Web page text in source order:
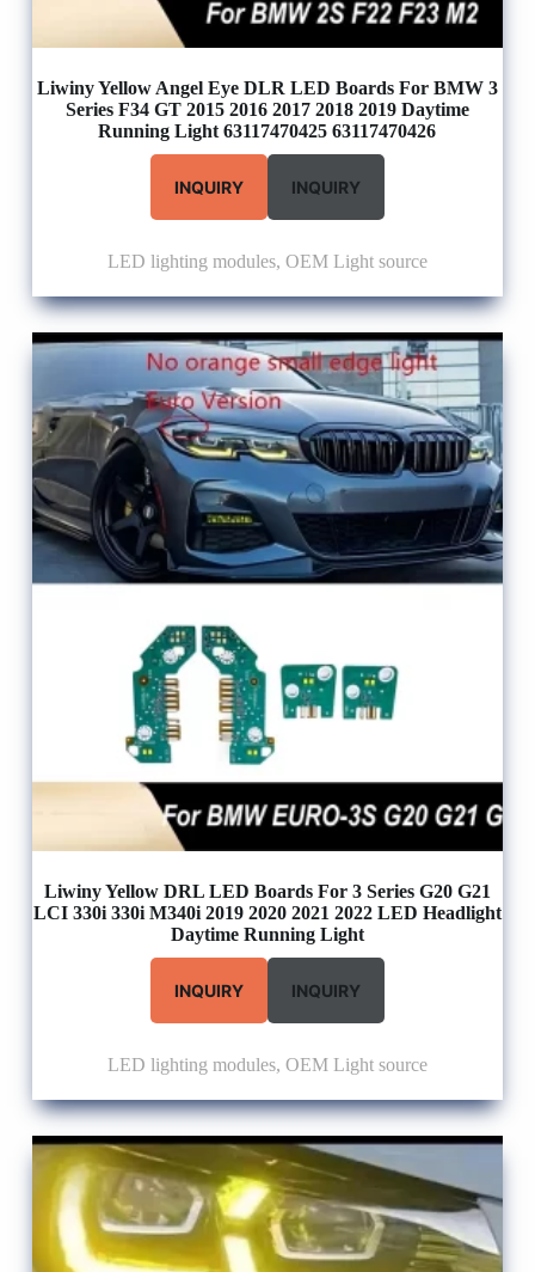
Liwiny Yellow Angel Eye DLR LED Boards For BMW 3
Series F34 GT 2015 2016 2017 2018 2019 Daytime
Running Light 63117470425 63117470426
INQUIRY INQUIRY
LED lighting modules, OEM Light source
Liwiny Yellow DRL LED Boards For 3 Series G20 G21
LCI 330i 330i M340i 2019 2020 2021 2022 LED Headlight
Daytime Running Light
INQUIRY INQUIRY
LED lighting modules, OEM Light source